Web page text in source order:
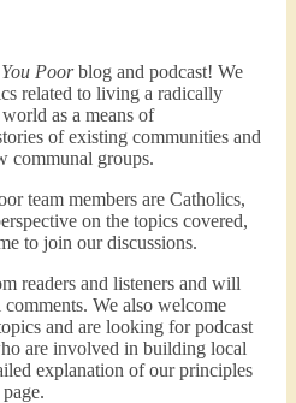
Poorblog and podcast! We
related to living a radically
as a means of
of existing communities and
communal groups.
team members are Catholics,
on the topics covered,
to join our discussions.
readers and listeners and will
We also welcome
and are looking for podcast
are involved in building local
explanation of our principles
page.